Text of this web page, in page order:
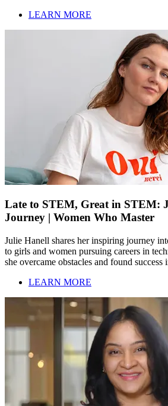
LEARN MORE
Late to STEM, Great in STEM:
Journey | Women Who Master
Julie Hanell shares her inspiring journey
to girls and women pursuing careers in
she overcame obstacles and found success
LEARN MORE